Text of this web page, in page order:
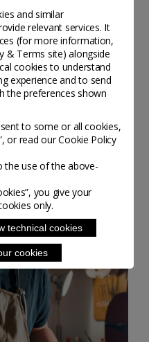
and similar
relevant services. It
(for more information,
& Terms site) alongside
cookies to understand
experience and to send
the preferences shown
to some or all cookies,
or read our Cookie Policy
the use of the above-
you give your
only.
technical cookies
cookies